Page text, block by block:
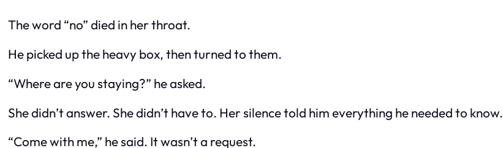
The word “no” died in her throat.
He picked up the heavy box, then turned to them.
“Where are you staying?” he asked.
She didn’t answer. She didn’t have to. Her silence told him everything he needed to know.
“Come with me,” he said. It wasn’t a request.